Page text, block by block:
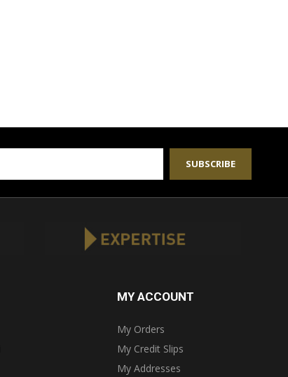
SUBSCRIBE
MY ACCOUNT
My Orders
My Credit Slips
My Addresses